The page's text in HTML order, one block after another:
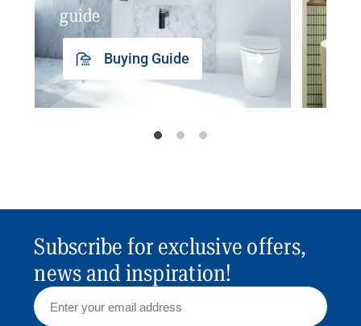
guide
Buying Guide
Subscribe for exclusive offers,
news and inspiration!